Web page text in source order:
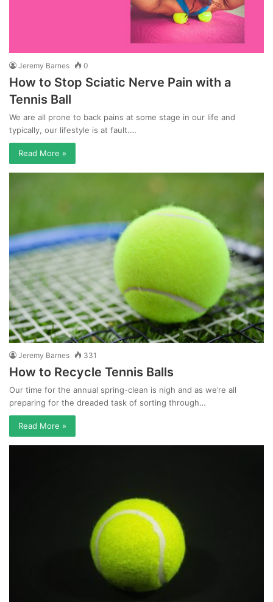
Jeremy Barnes 0
How to Stop Sciatic Nerve Pain with a
Tennis Ball
We are all prone to back pains at some stage in our life and
typically, our lifestyle is at fault.…
Read More »
Jeremy Barnes 331
How to Recycle Tennis Balls
Our time for the annual spring-clean is nigh and as we’re all
preparing for the dreaded task of sorting through…
Read More »